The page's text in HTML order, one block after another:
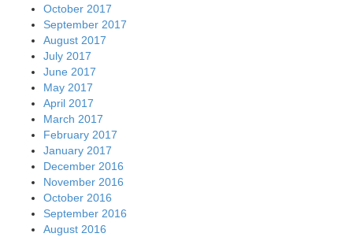
October 2017
September 2017
August 2017
July 2017
June 2017
May 2017
April 2017
March 2017
February 2017
January 2017
December 2016
November 2016
October 2016
September 2016
August 2016